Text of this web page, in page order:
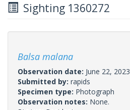
Sighting 1360272
Balsa malana
Observation date: June 22, 2023
Submitted by: rapids
Specimen type: Photograph
Observation notes: None.